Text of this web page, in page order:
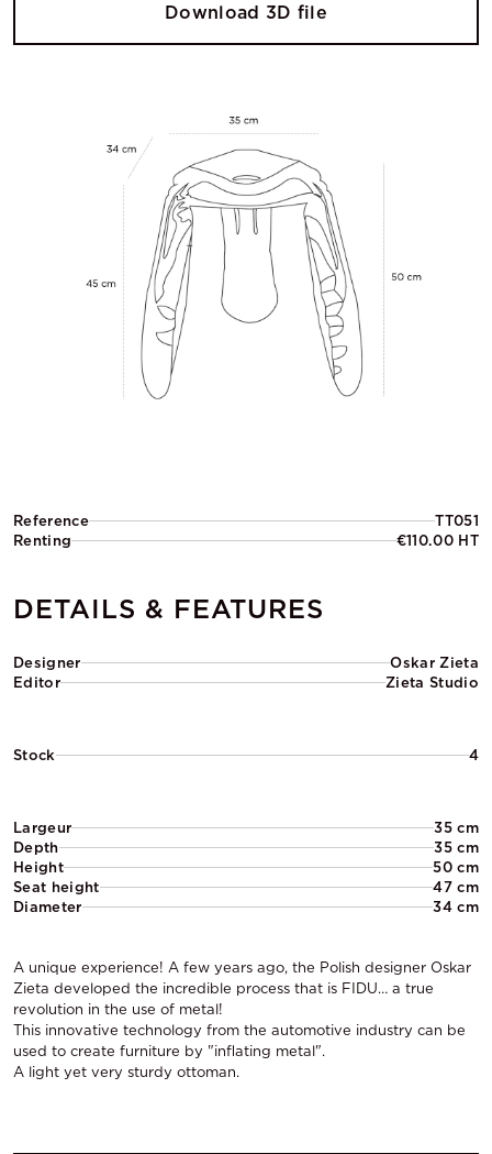
Reference
TT051
Renting
€110.00 HT
DETAILS & FEATURES
Designer
Oskar Zieta
Editor
Zieta Studio
Stock 4
Largeur
35 cm
Depth
35 cm
Height
50 cm
Seat height
47 cm
Diameter
34 cm
A unique experience! A few years ago, the Polish designer Oskar
Zieta developed the incredible process that is FIDU… a true
revolution in the use of metal!
This innovative technology from the automotive industry can be
used to create furniture by "inflating metal".
A light yet very sturdy ottoman.
Download 3D file